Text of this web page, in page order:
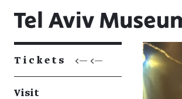
Tickets <— <—
Visit